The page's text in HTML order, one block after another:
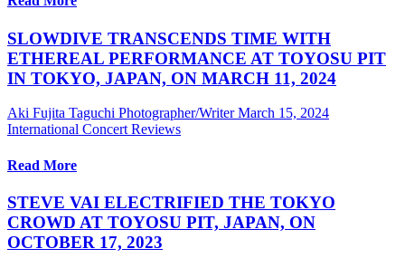
SLOWDIVE TRANSCENDS TIME WITH
ETHEREAL PERFORMANCE AT TOYOSU PIT
IN TOKYO, JAPAN, ON MARCH 11, 2024
Aki Fujita Taguchi Photographer/Writer March 15, 2024
International Concert Reviews
Read More
STEVE VAI ELECTRIFIED THE TOKYO
CROWD AT TOYOSU PIT, JAPAN, ON
OCTOBER 17, 2023